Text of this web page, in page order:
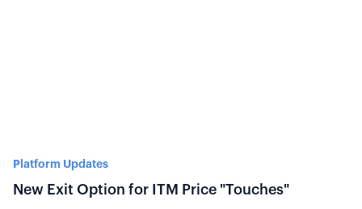
Platform Updates
New Exit Option for ITM Price "Touches"